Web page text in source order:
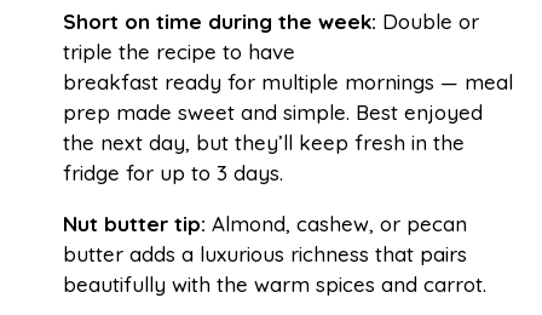
Short on time during the week: Double or
triple the recipe to have
breakfast ready for multiple mornings — meal
prep made sweet and simple. Best enjoyed
the next day, but they’ll keep fresh in the
fridge for up to 3 days.
Nut butter tip: Almond, cashew, or pecan
butter adds a luxurious richness that pairs
beautifully with the warm spices and carrot.